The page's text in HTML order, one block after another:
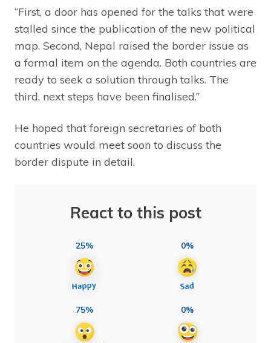
“First, a door has opened for the talks that were
stalled since the publication of the new political
map. Second, Nepal raised the border issue as
a formal item on the agenda. Both countries are
ready to seek a solution through talks. The
third, next steps have been finalised.”
He hoped that foreign secretaries of both
countries would meet soon to discuss the
border dispute in detail.
React to this post
25% 0%
75% 0%